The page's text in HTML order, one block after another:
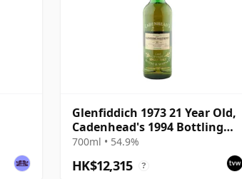
Glenfiddich 1973 21 Year Old,
Cadenhead's 1994 Bottling
with Box
700ml • 54.9%
HK$12,315 ?